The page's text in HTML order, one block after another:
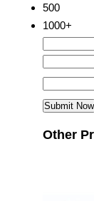
500
1000+
Other